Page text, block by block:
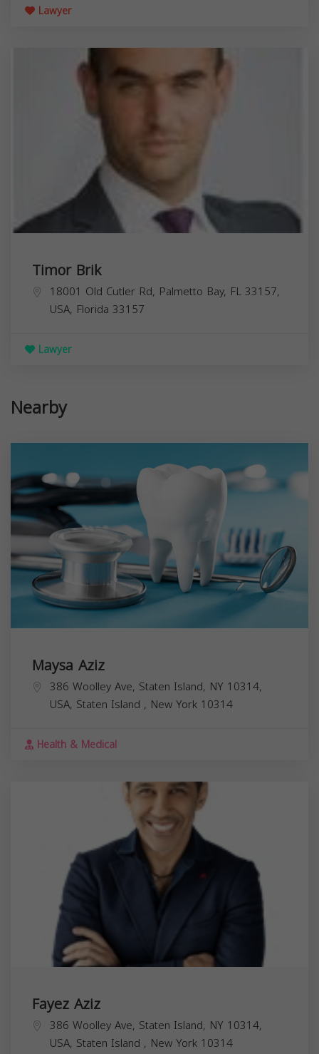
Lawyer
Timor Brik
18001 Old Cutler Rd, Palmetto Bay, FL 33157,
USA, Florida 33157
Lawyer
Nearby
Maysa Aziz
386 Woolley Ave, Staten Island, NY 10314,
USA, Staten Island , New York 10314
Health & Medical
Fayez Aziz
386 Woolley Ave, Staten Island, NY 10314,
USA, Staten Island , New York 10314